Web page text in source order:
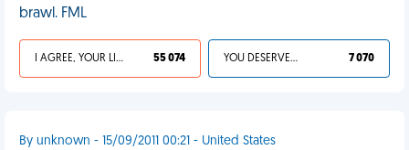
brawl. FML
I AGREE, YOUR LIFE SUCKS 55 074 YOU DESERVED IT 7 070
By unknown - 15/09/2011 00:21 - United States